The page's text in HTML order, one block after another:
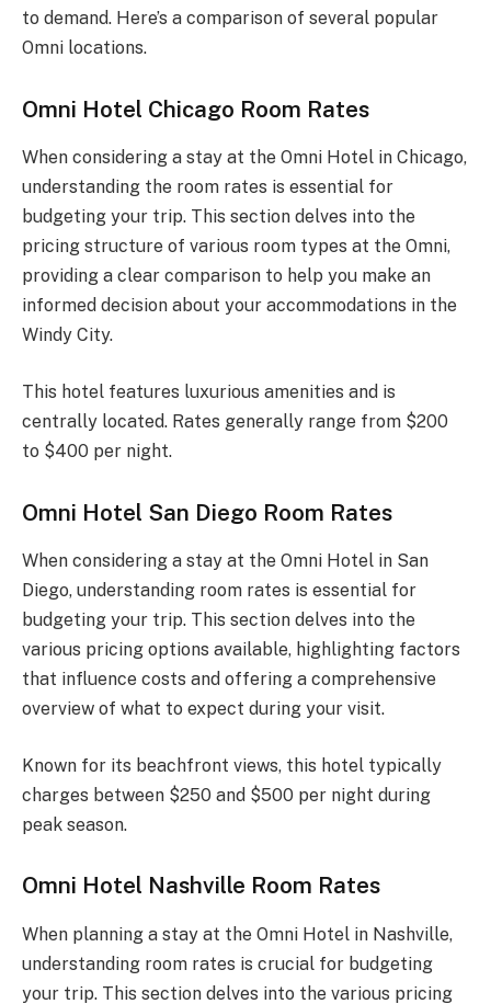
to demand. Here’s a comparison of several popular
Omni locations.
Omni Hotel Chicago Room Rates
When considering a stay at the Omni Hotel in Chicago,
understanding the room rates is essential for
budgeting your trip. This section delves into the
pricing structure of various room types at the Omni,
providing a clear comparison to help you make an
informed decision about your accommodations in the
Windy City.
This hotel features luxurious amenities and is
centrally located. Rates generally range from $200
to $400 per night.
Omni Hotel San Diego Room Rates
When considering a stay at the Omni Hotel in San
Diego, understanding room rates is essential for
budgeting your trip. This section delves into the
various pricing options available, highlighting factors
that influence costs and offering a comprehensive
overview of what to expect during your visit.
Known for its beachfront views, this hotel typically
charges between $250 and $500 per night during
peak season.
Omni Hotel Nashville Room Rates
When planning a stay at the Omni Hotel in Nashville,
understanding room rates is crucial for budgeting
your trip. This section delves into the various pricing